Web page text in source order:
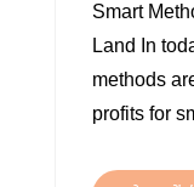
Smart
Land In
methods
profits for